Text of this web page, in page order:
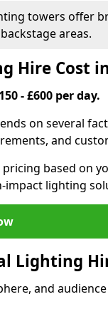
towers offer
areas.
Hire Cost
- £600 per day.
on several
and
based on
impact lighting
Lighting
and